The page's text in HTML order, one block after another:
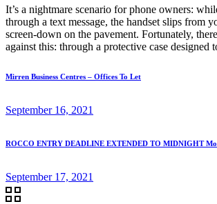
It’s a nightmare scenario for phone owners:
through a text message, the handset slips from
screen-down on the pavement. Fortunately,
against this: through a protective case designed
Mirren Business Centres – Offices To Let
September 16, 2021
ROCCO ENTRY DEADLINE EXTENDED TO MIDNIGHT
September 17, 2021